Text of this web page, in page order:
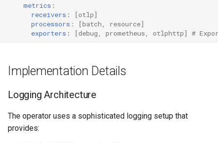
metrics :
receivers : [otlp]
processors : [batch resource]
exporters : [debug prometheus otlphttp] #
Implementation Details
Logging Architecture
The operator uses a sophisticated logging setup that
provides: